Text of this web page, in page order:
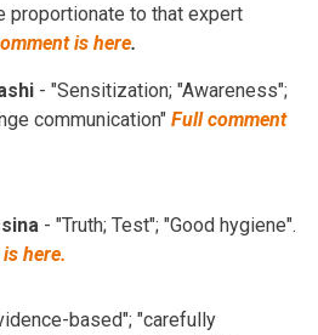
proportionate to that expert
is here.
- "Sensitization; "Awareness";
communication" Full comment
- "Truth; Test"; "Good hygiene".
here.
based"; "carefully